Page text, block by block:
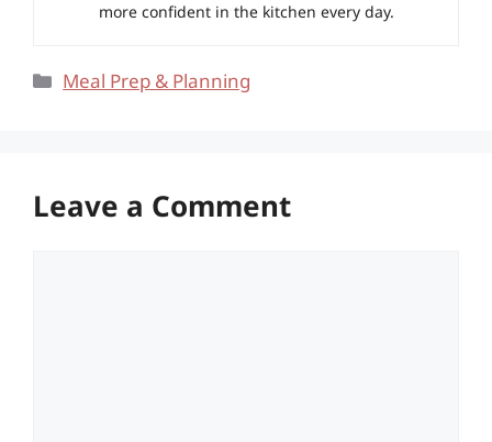
more confident in the kitchen every day.
Categories
Meal Prep & Planning
Leave a Comment